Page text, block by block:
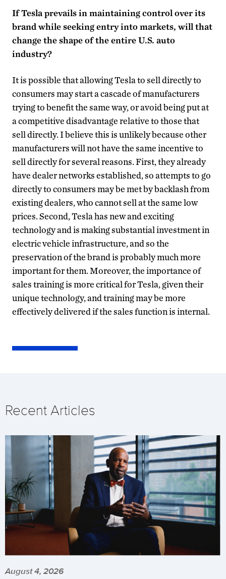
If Tesla prevails in maintaining control over its
brand while seeking entry into markets, will that
change the shape of the entire U.S. auto
industry?
It is possible that allowing Tesla to sell directly to
consumers may start a cascade of manufacturers
trying to benefit the same way, or avoid being put at
a competitive disadvantage relative to those that
sell directly. I believe this is unlikely because other
manufacturers will not have the same incentive to
sell directly for several reasons. First, they already
have dealer networks established, so attempts to go
directly to consumers may be met by backlash from
existing dealers, who cannot sell at the same low
prices. Second, Tesla has new and exciting
technology and is making substantial investment in
electric vehicle infrastructure, and so the
preservation of the brand is probably much more
important for them. Moreover, the importance of
sales training is more critical for Tesla, given their
unique technology, and training may be more
effectively delivered if the sales function is internal.
Recent Articles
August 4, 2026